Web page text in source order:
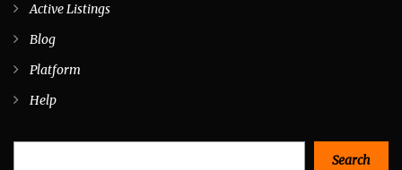
Active Listings
Blog
Platform
Help
Search